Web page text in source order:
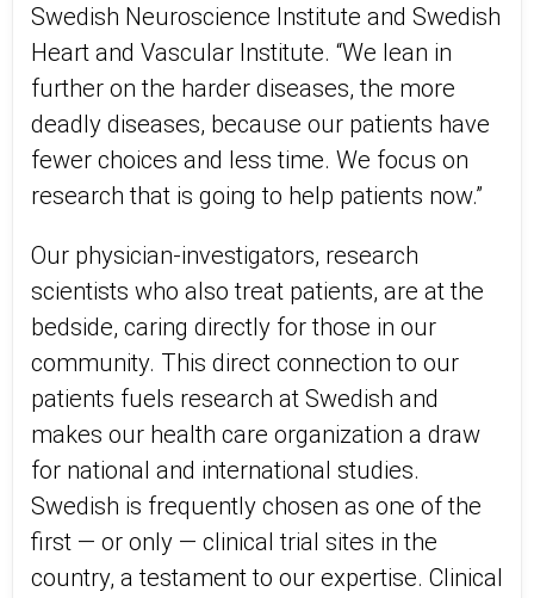
Swedish Neuroscience Institute and Swedish
Heart and Vascular Institute. “We lean in
further on the harder diseases, the more
deadly diseases, because our patients have
fewer choices and less time. We focus on
research that is going to help patients now.”
Our physician-investigators, research
scientists who also treat patients, are at the
bedside, caring directly for those in our
community. This direct connection to our
patients fuels research at Swedish and
makes our health care organization a draw
for national and international studies.
Swedish is frequently chosen as one of the
first — or only — clinical trial sites in the
country, a testament to our expertise. Clinical